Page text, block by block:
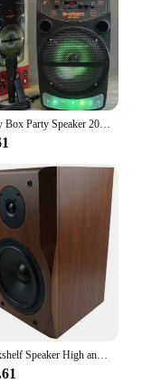
LED Trolley Box Party Speaker 2000W Peak Power 8 Inch Outdoor Portable FM Radio Bluetooth Speakers With Wired Mic Caixa De Som
8 Inch Bookshelf Speaker High and Low frequency Two-Way HIFI Wooden Passive Audio Sound Amplifier Monitor Speaker Music Player